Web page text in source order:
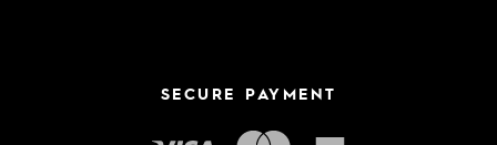
SECURE PAYMENT